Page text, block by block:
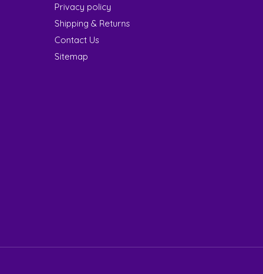
Privacy policy
Shipping & Returns
Contact Us
Sitemap